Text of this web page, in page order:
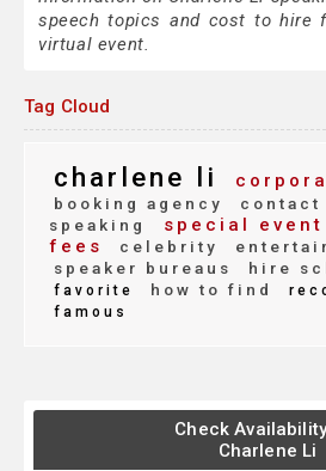
speech topics and cost to hire
virtual event.
Tag Cloud
charlene li
booking agency contact
speaking
special event
fees
celebrity
speaker bureaus
hire
favorite how to find
famous
Check
Charlene Li